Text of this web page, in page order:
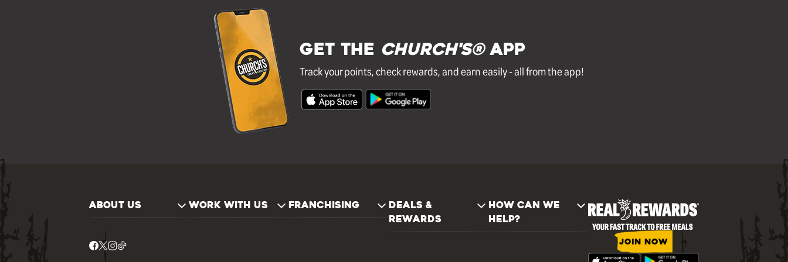
GET THE Church's®APP
Track your points, check rewards, and earn easily - all from the app!
ABOUT US WORK WITH US FRANCHISING
DEALS &
REWARDS
HOW CAN WE
HELP?
JOIN NOW